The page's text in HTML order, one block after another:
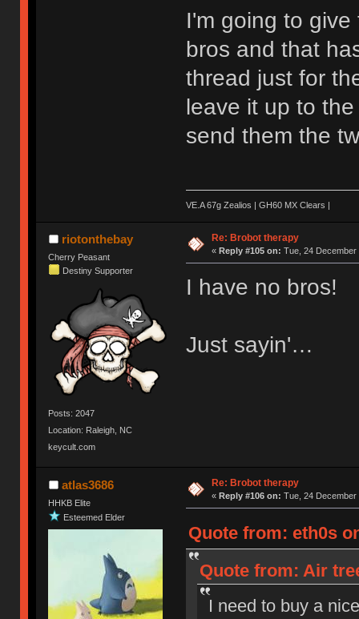
I'm going to
bros and that
thread just for
leave it up to
send them the
VE.A 67g Zealios | GH60 MX Clears |
riotonthebay
Cherry Peasant
Destiny Supporter
Posts: 2047
Location: Raleigh, NC
keycult.com
Re: Brobot therapy
« Reply #105 on: Tue, 24 December
I have no bros!
Just sayin'…
atlas3686
HHKB Elite
Esteemed Elder
Re: Brobot therapy
« Reply #106 on: Tue, 24 December
Quote from: eth0s
Quote from: Air
I need to buy a